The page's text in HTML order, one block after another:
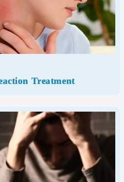
Treatment